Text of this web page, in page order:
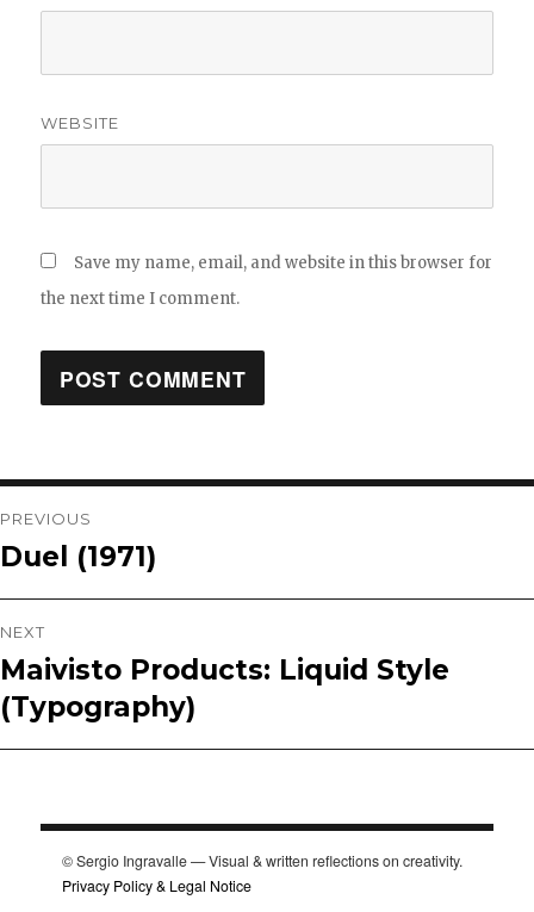
WEBSITE
Save my name, email, and website in this browser for
the next time I comment.
Post
navigation
PREVIOUS
Previous
Duel (1971)
NEXT
Next
post:
Maivisto Products: Liquid Style
(Typography)
© Sergio Ingravalle — Visual & written reflections on creativity.
Privacy Policy & Legal Notice